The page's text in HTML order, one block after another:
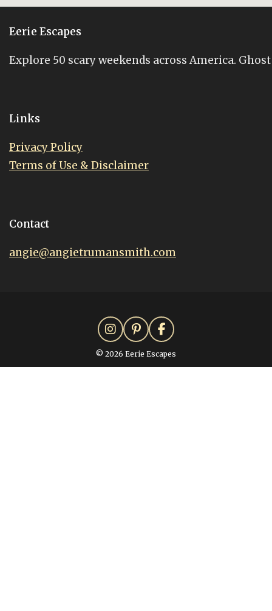
Eerie Escapes
Explore 50 scary weekends across America.
Links
Privacy Policy
Terms of Use & Disclaimer
Contact
angie@angietrumansmith.com
© 2026 Eerie Escapes